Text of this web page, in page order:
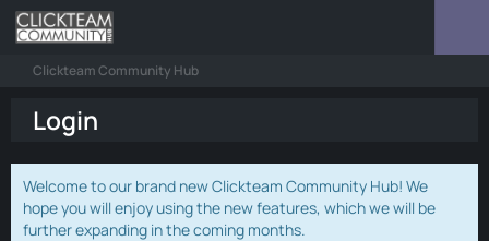
Clickteam Community Hub
Login
Welcome to our brand new Clickteam Community Hub! We
hope you will enjoy using the new features, which we will be
further expanding in the coming months.